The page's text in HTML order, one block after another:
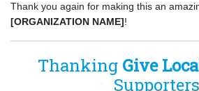
Thank you again for making this an
[ORGANIZATION NAME]!
Thanking Give
Supporters